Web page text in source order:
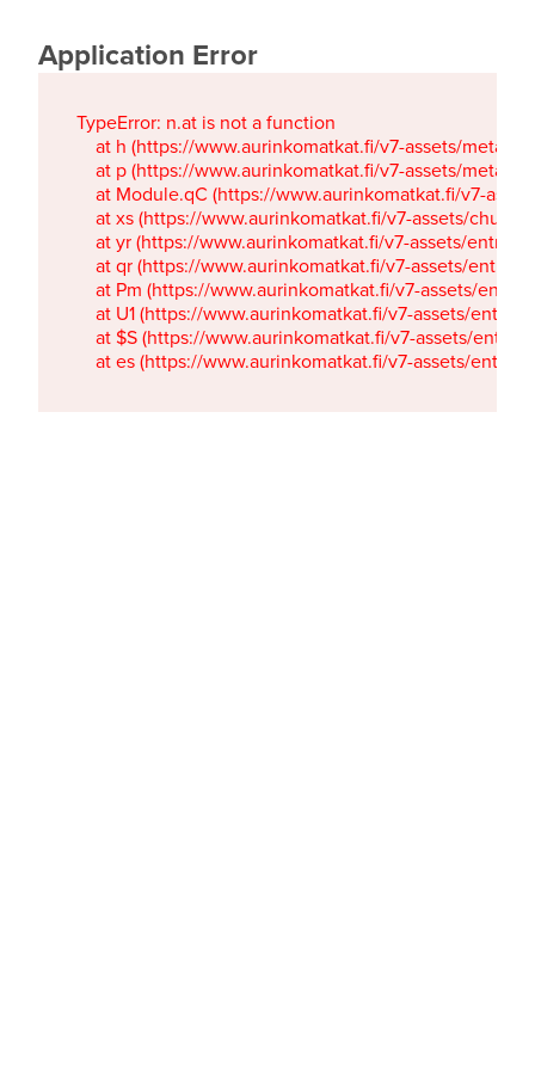
Application Error
TypeError: n.at is not a function
at h (https://www.aurinkomatkat.fi/v7-assets/
at p (https://www.aurinkomatkat.fi/v7-assets/
at Module.qC (https://www.aurinkomatkat.fi/v7-
at xs (https://www.aurinkomatkat.fi/v7-assets/
at yr (https://www.aurinkomatkat.fi/v7-assets/
at qr (https://www.aurinkomatkat.fi/v7-assets/
at Pm (https://www.aurinkomatkat.fi/v7-assets/
at U1 (https://www.aurinkomatkat.fi/v7-assets/
at $S (https://www.aurinkomatkat.fi/v7-assets/
at es (https://www.aurinkomatkat.fi/v7-assets/